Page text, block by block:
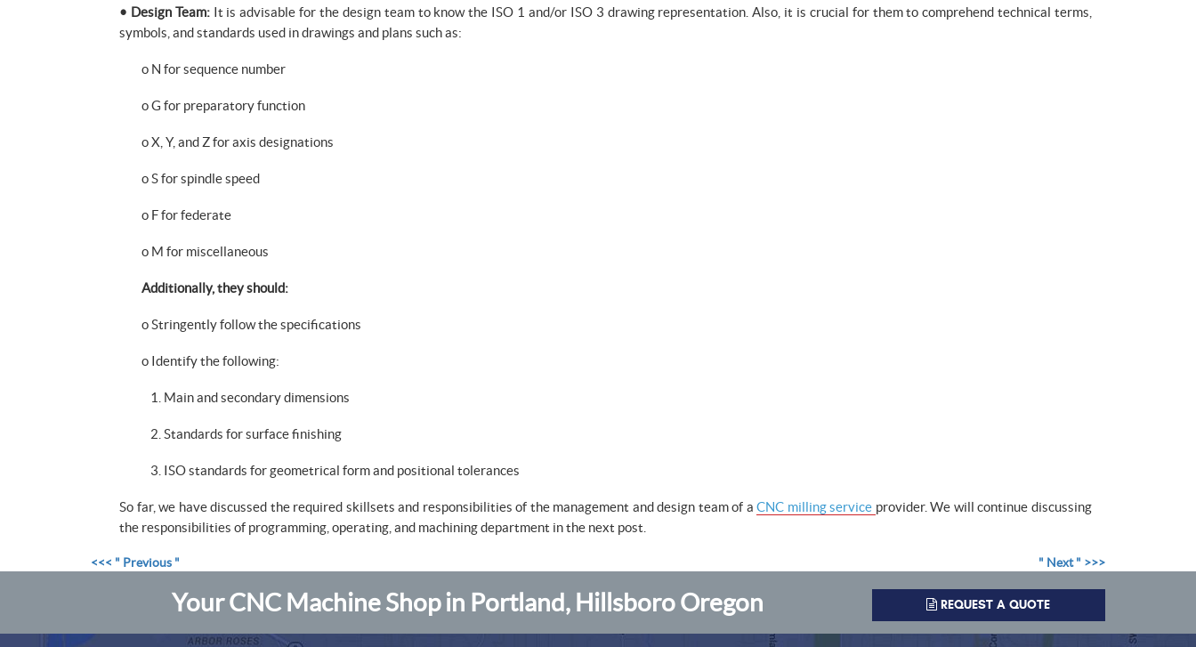
• Design Team:It is advisable for the design team to know the ISO 1 and/or ISO 3 drawing representation. Also, it is crucial for them to comprehend technical terms,
symbols, and standards used in drawings and plans such as:
o N for sequence number
o G for preparatory function
o X, Y, and Z for axis designations
o S for spindle speed
o F for federate
o M for miscellaneous
Additionally, they should:
o Stringently follow the specifications
o Identify the following:
1. Main and secondary dimensions
2. Standards for surface finishing
3. ISO standards for geometrical form and positional tolerances
So far, we have discussed the required skillsets and responsibilities of the management and design team of aCNC milling service provider. We will continue discussing
the responsibilities of programming, operating, and machining department in the next post.
<<< " Previous " " Next " >>>
Your CNC Machine Shop in Portland, Hillsboro Oregon REQUEST A QUOTE